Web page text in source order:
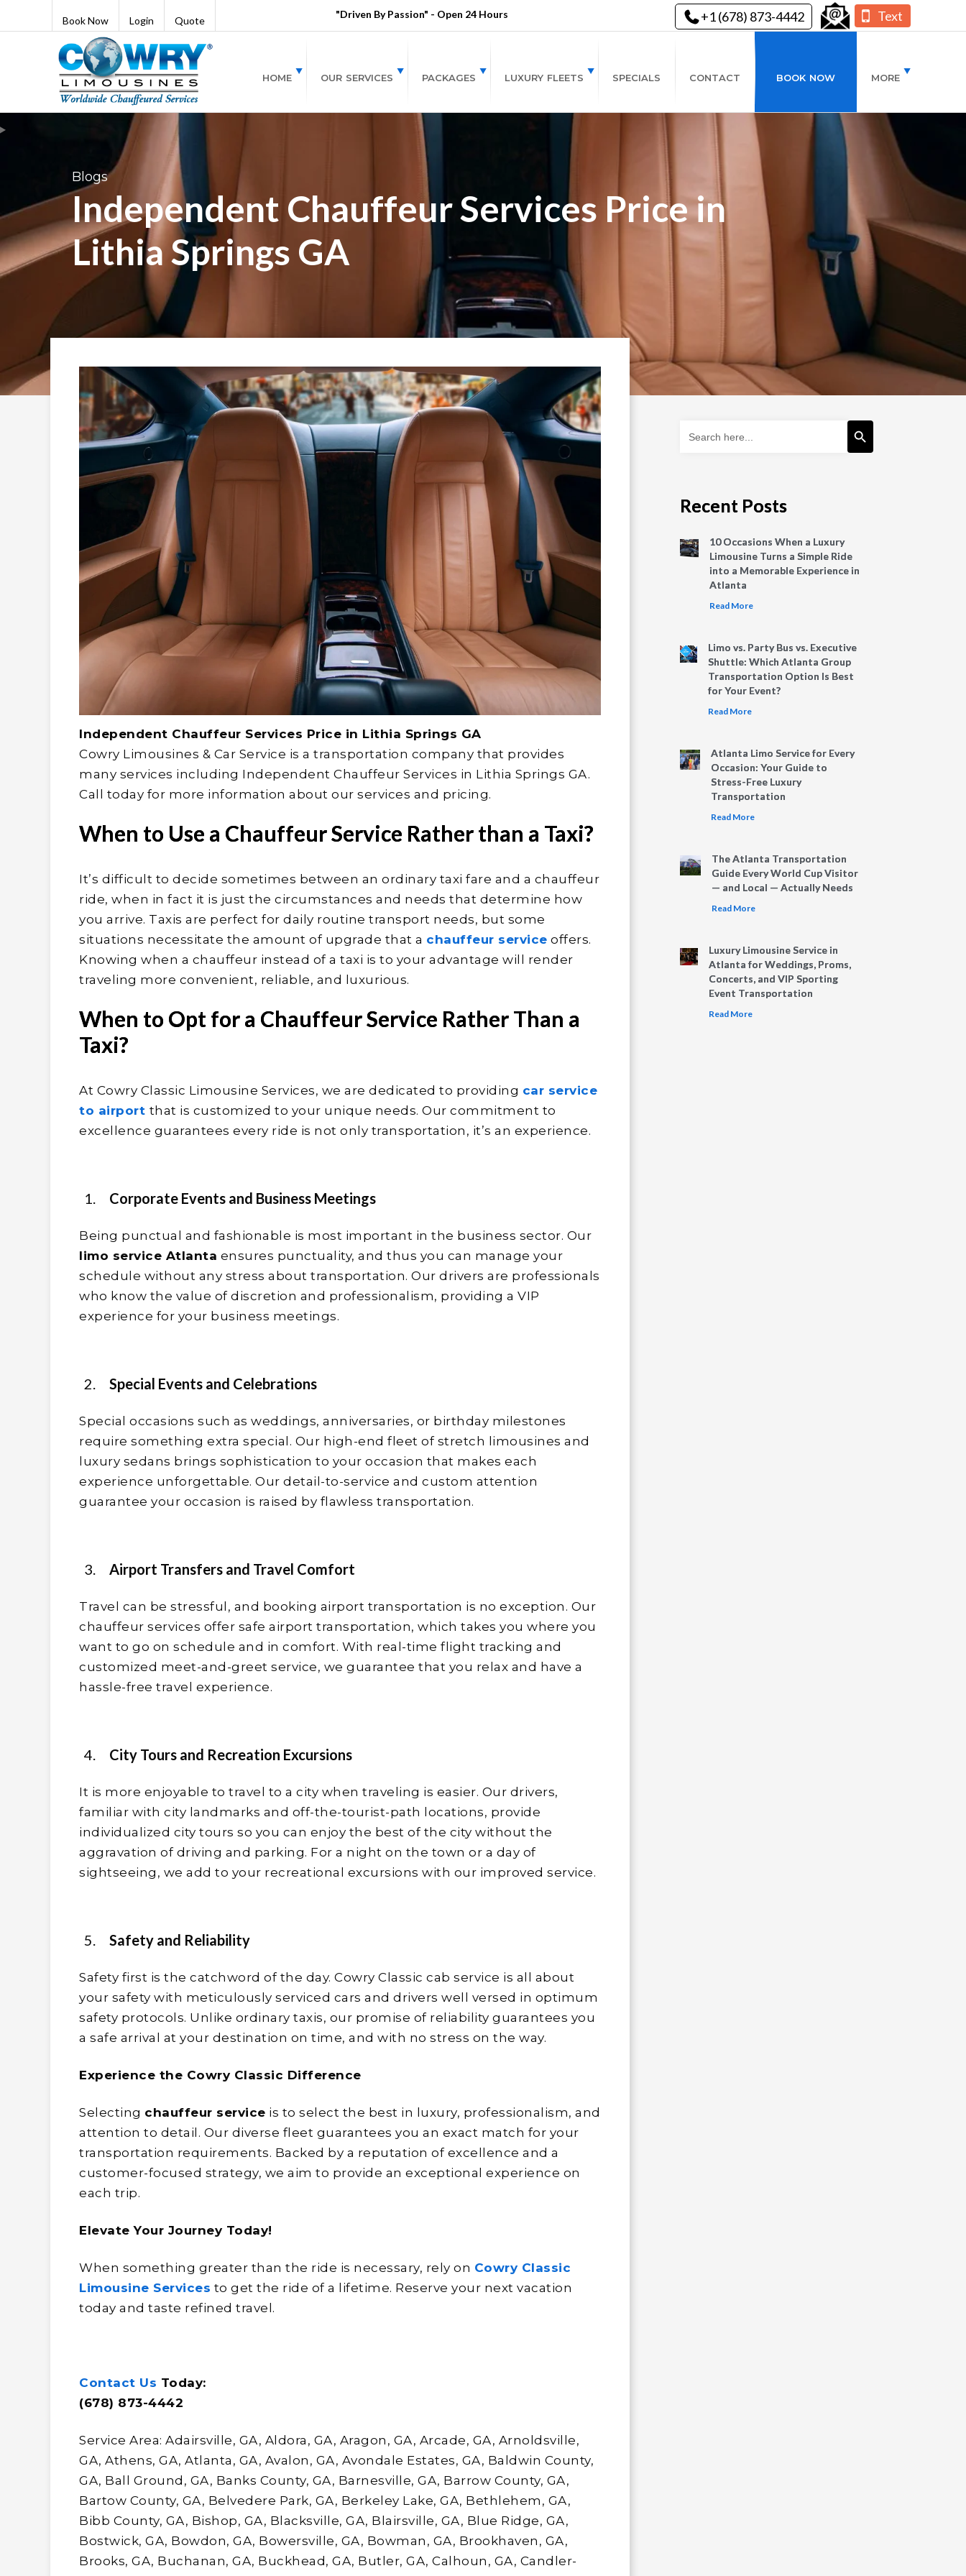
Book Now Login Quote
"Driven By Passion" - Open 24 Hours +1 (678) 873-4442 Text
HOME OUR SERVICES PACKAGES LUXURY FLEETS SPECIALS CONTACT BOOK NOW MORE
Blogs
Independent Chauffeur Services Price in
Lithia Springs GA
Independent Chauffeur Services Price in Lithia Springs GA
Cowry Limousines & Car Service is a transportation company that provides
many services including Independent Chauffeur Services in Lithia Springs GA.
Call today for more information about our services and pricing.
When to Use a Chauffeur Service Rather than a Taxi?
It’s difficult to decide sometimes between an ordinary taxi fare and a chauffeur
ride, when in fact it is just the circumstances and needs that determine how
you arrive. Taxis are perfect for daily routine transport needs, but some
situations necessitate the amount of upgrade that a chauffeur service offers.
Knowing when a chauffeur instead of a taxi is to your advantage will render
traveling more convenient, reliable, and luxurious.
When to Opt for a Chauffeur Service Rather Than a
Taxi?
At Cowry Classic Limousine Services, we are dedicated to providing car service
to airport that is customized to your unique needs. Our commitment to
excellence guarantees every ride is not only transportation, it’s an experience.
Corporate Events and Business Meetings
Being punctual and fashionable is most important in the business sector. Our
limo service Atlanta ensures punctuality, and thus you can manage your
schedule without any stress about transportation. Our drivers are professionals
who know the value of discretion and professionalism, providing a VIP
experience for your business meetings.
Special Events and Celebrations
Special occasions such as weddings, anniversaries, or birthday milestones
require something extra special. Our high-end fleet of stretch limousines and
luxury sedans brings sophistication to your occasion that makes each
experience unforgettable. Our detail-to-service and custom attention
guarantee your occasion is raised by flawless transportation.
Airport Transfers and Travel Comfort
Travel can be stressful, and booking airport transportation is no exception. Our
chauffeur services offer safe airport transportation, which takes you where you
want to go on schedule and in comfort. With real-time flight tracking and
customized meet-and-greet service, we guarantee that you relax and have a
hassle-free travel experience.
City Tours and Recreation Excursions
It is more enjoyable to travel to a city when traveling is easier. Our drivers,
familiar with city landmarks and off-the-tourist-path locations, provide
individualized city tours so you can enjoy the best of the city without the
aggravation of driving and parking. For a night on the town or a day of
sightseeing, we add to your recreational excursions with our improved service.
Safety and Reliability
Safety first is the catchword of the day. Cowry Classic cab service is all about
your safety with meticulously serviced cars and drivers well versed in optimum
safety protocols. Unlike ordinary taxis, our promise of reliability guarantees you
a safe arrival at your destination on time, and with no stress on the way.
Experience the Cowry Classic Difference
Selecting chauffeur service is to select the best in luxury, professionalism, and
attention to detail. Our diverse fleet guarantees you an exact match for your
transportation requirements. Backed by a reputation of excellence and a
customer-focused strategy, we aim to provide an exceptional experience on
each trip.
Elevate Your Journey Today!
When something greater than the ride is necessary, rely on Cowry Classic
Limousine Services to get the ride of a lifetime. Reserve your next vacation
today and taste refined travel.
Contact Us Today:
(678) 873-4442
Service Area: Adairsville, GA, Aldora, GA, Aragon, GA, Arcade, GA, Arnoldsville,
GA, Athens, GA, Atlanta, GA, Avalon, GA, Avondale Estates, GA, Baldwin County,
GA, Ball Ground, GA, Banks County, GA, Barnesville, GA, Barrow County, GA,
Bartow County, GA, Belvedere Park, GA, Berkeley Lake, GA, Bethlehem, GA,
Bibb County, GA, Bishop, GA, Blacksville, GA, Blairsville, GA, Blue Ridge, GA,
Bostwick, GA, Bowdon, GA, Bowersville, GA, Bowman, GA, Brookhaven, GA,
Brooks, GA, Buchanan, GA, Buckhead, GA, Butler, GA, Calhoun, GA, Candler-
for:
Search Button
Recent Posts
10 Occasions When a Luxury
Limousine Turns a Simple Ride
into a Memorable Experience in
Atlanta
Read More
Limo vs. Party Bus vs. Executive
Shuttle: Which Atlanta Group
Transportation Option Is Best
for Your Event?
Read More
Atlanta Limo Service for Every
Occasion: Your Guide to
Stress-Free Luxury
Transportation
Read More
The Atlanta Transportation
Guide Every World Cup Visitor
— and Local — Actually Needs
Read More
Luxury Limousine Service in
Atlanta for Weddings, Proms,
Concerts, and VIP Sporting
Event Transportation
Read More